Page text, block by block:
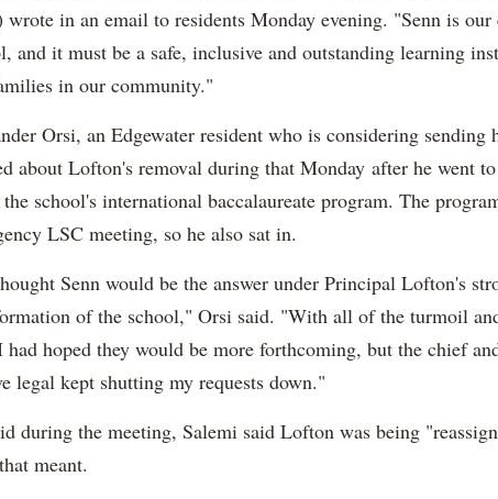
wrote in an email to residents Monday evening. "Senn is
and it must be a safe, inclusive and outstanding learning
in our community."
Orsi, an Edgewater resident who is considering sending
about Lofton's removal during that Monday after he went
school's international baccalaureate program. The
LSC meeting, so he also sat in.
Senn would be the answer under Principal Lofton's
of the school," Orsi said. "With all of the turmoil
hoped they would be more forthcoming, but the chief
legal kept shutting my requests down."
during the meeting, Salemi said Lofton was being
meant.